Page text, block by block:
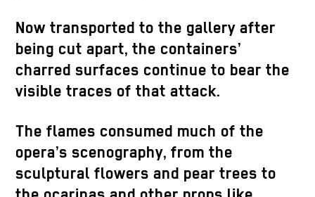
Now transported to the gallery after
being cut apart, the containers’
charred surfaces continue to bear the
visible traces of that attack.
The flames consumed much of the
opera’s scenography, from the
sculptural flowers and pear trees to